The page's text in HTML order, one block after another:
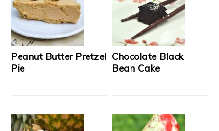
Peanut Butter Pretzel
Pie
Chocolate Black
Bean Cake